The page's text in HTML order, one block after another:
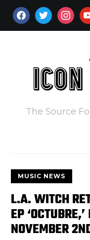
FACEBOOKTWITTER
The Source
MUSIC NEWS
L.A. WITCH
EP
NOVEMBER